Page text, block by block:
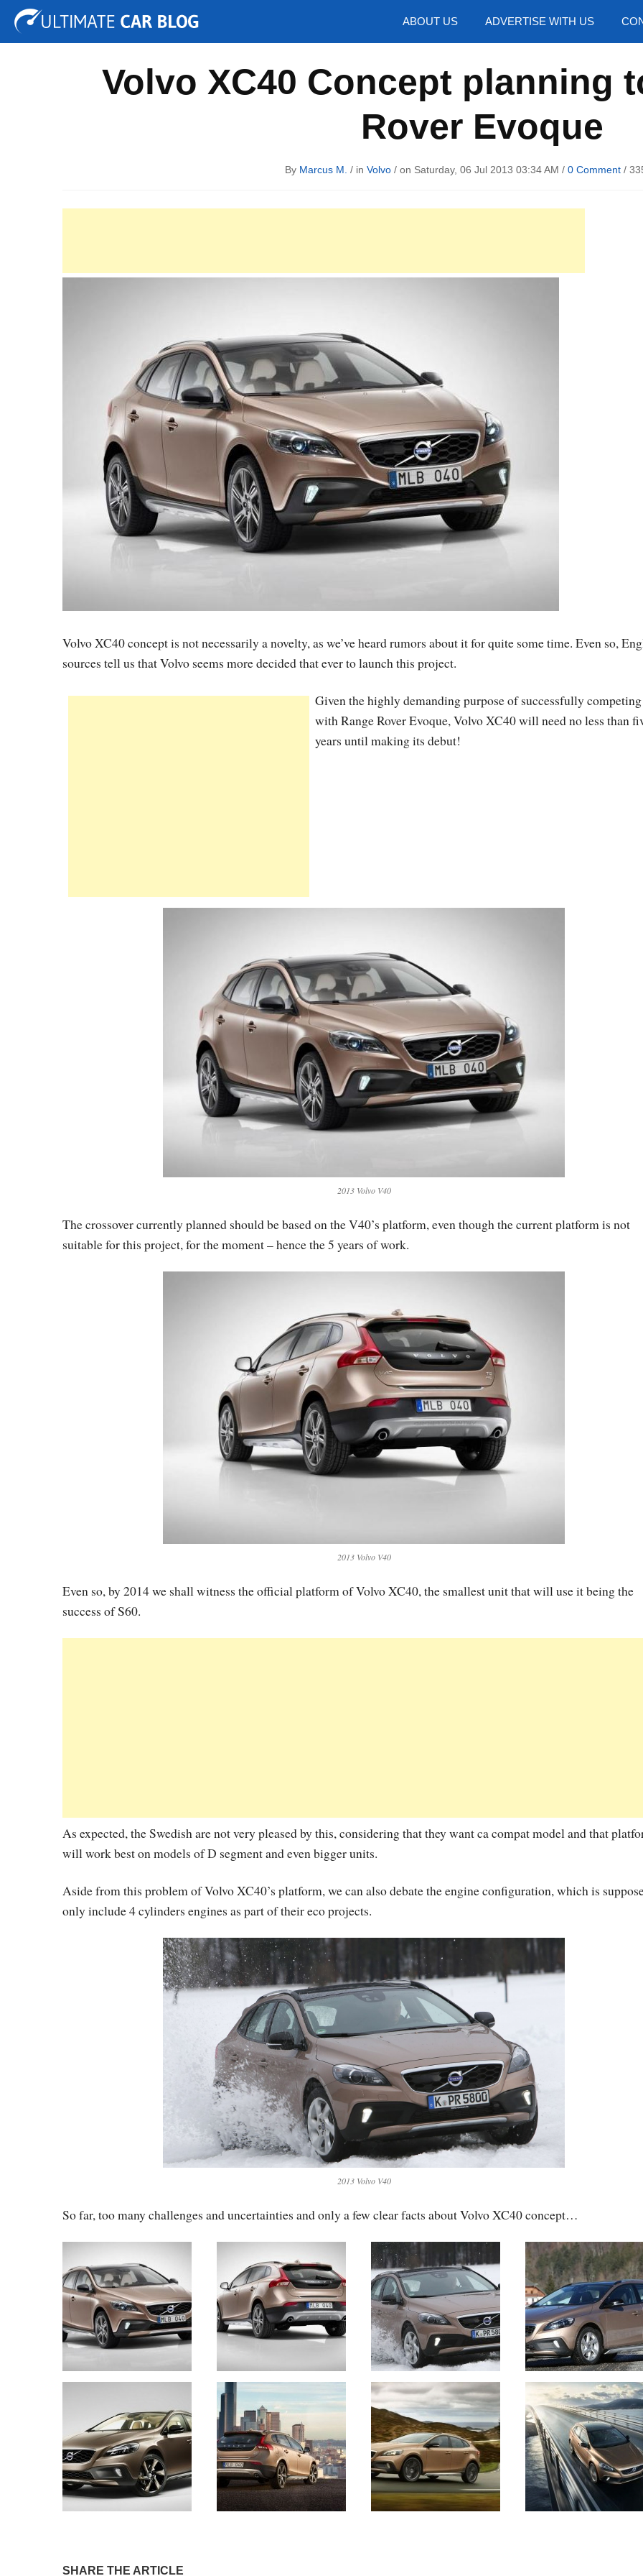
ABOUT US ADVERTISE WITH US
Tuning Auto Shows Concepts
Volvo XC40 Concept planning
Rover Evoque
By Marcus M. / in Volvo/ on Saturday, 06 Jul 2013 03:34 AM / 0 Comment/
Volvo XC40 concept is not necessarily a novelty, as we’ve heard rumors about it for quite some time. Even so,
sources tell us that Volvo seems more decided that ever to launch this project.
Given the highly demanding purpose of successfully competing
with Range Rover Evoque, Volvo XC40 will need no less than
years until making its debut!
2013 Volvo V40
The crossover currently planned should be based on the V40’s platform, even though the current platform is not
suitable for this project, for the moment – hence the 5 years of work.
2013 Volvo V40
Even so, by 2014 we shall witness the official platform of Volvo XC40, the smallest unit that will use it being the
success of S60.
As expected, the Swedish are not very pleased by this, considering that they want ca compat model and that
will work best on models of D segment and even bigger units.
Aside from this problem of Volvo XC40’s platform, we can also debate the engine configuration, which is
only include 4 cylinders engines as part of their eco projects.
2013 Volvo V40
So far, too many challenges and uncertainties and only a few clear facts about Volvo XC40 concept…
SHARE THE ARTICLE